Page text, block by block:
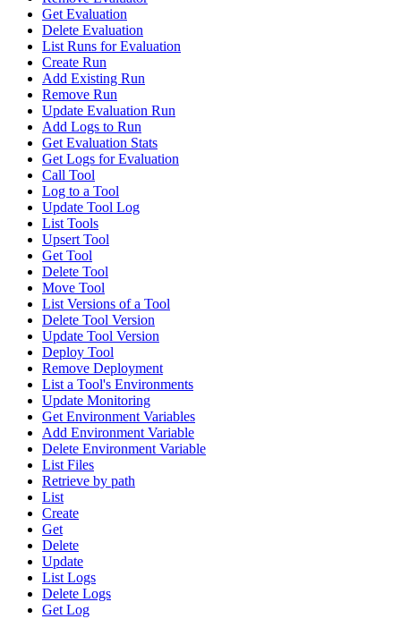
Get Evaluation
Delete Evaluation
List Runs for Evaluation
Create Run
Add Existing Run
Remove Run
Update Evaluation Run
Add Logs to Run
Get Evaluation Stats
Get Logs for Evaluation
Call Tool
Log to a Tool
Update Tool Log
List Tools
Upsert Tool
Get Tool
Delete Tool
Move Tool
List Versions of a Tool
Delete Tool Version
Update Tool Version
Deploy Tool
Remove Deployment
List a Tool's Environments
Update Monitoring
Get Environment Variables
Add Environment Variable
Delete Environment Variable
List Files
Retrieve by path
List
Create
Get
Delete
Update
List Logs
Delete Logs
Get Log